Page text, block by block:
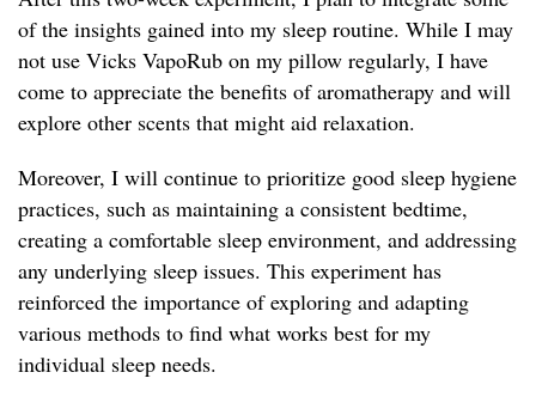
of the insights gained into my sleep routine. While I may
not use Vicks VapoRub on my pillow regularly, I have
come to appreciate the benefits of aromatherapy and will
explore other scents that might aid relaxation.
Moreover, I will continue to prioritize good sleep hygiene
practices, such as maintaining a consistent bedtime,
creating a comfortable sleep environment, and addressing
any underlying sleep issues. This experiment has
reinforced the importance of exploring and adapting
various methods to find what works best for my
individual sleep needs.